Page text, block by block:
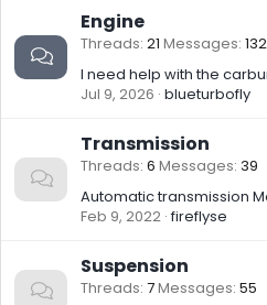
Engine
Threads 21 Messages 132
I need help with the
Jul 9, 2026 blueturbofly
Transmission
Threads 6 Messages 39
Automatic transmission
Feb 9, 2022 fireflyse
Suspension
Threads 7Messages 55